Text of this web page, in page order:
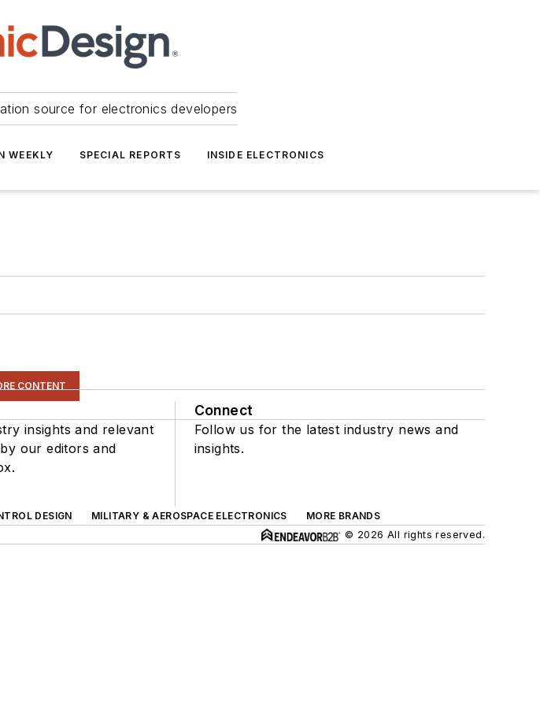
source for electronics developers
WEEKLY SPECIAL REPORTS INSIDE ELECTRONICS
CONTENT
insights and relevant
our editors and
Connect
Follow us for the latest industry news and
insights.
DESIGN MILITARY & AEROSPACE ELECTRONICS
MORE BRANDS
© 2026 All rights reserved.